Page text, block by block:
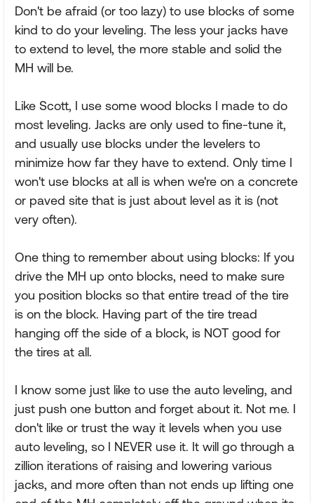
Don't be afraid (or too lazy) to use blocks of some
kind to do your leveling. The less your jacks have
to extend to level, the more stable and solid the
MH will be.
Like Scott, I use some wood blocks I made to do
most leveling. Jacks are only used to fine-tune it,
and usually use blocks under the levelers to
minimize how far they have to extend. Only time I
won't use blocks at all is when we're on a concrete
or paved site that is just about level as it is (not
very often).
One thing to remember about using blocks: If you
drive the MH up onto blocks, need to make sure
you position blocks so that entire tread of the tire
is on the block. Having part of the tire tread
hanging off the side of a block, is NOT good for
the tires at all.
I know some just like to use the auto leveling, and
just push one button and forget about it. Not me. I
don't like or trust the way it levels when you use
auto leveling, so I NEVER use it. It will go through a
zillion iterations of raising and lowering various
jacks, and more often than not ends up lifting one